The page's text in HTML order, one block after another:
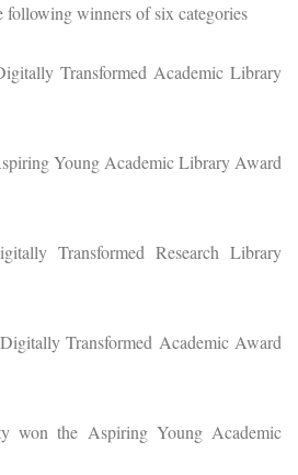
following winners of six categories
Transformed Academic Library
Young Academic Library Award
Transformed Research Library
Transformed Academic Award
won the Aspiring Young Academic